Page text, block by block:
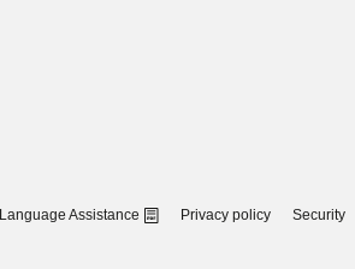
Language Assistance Privacy policy Security